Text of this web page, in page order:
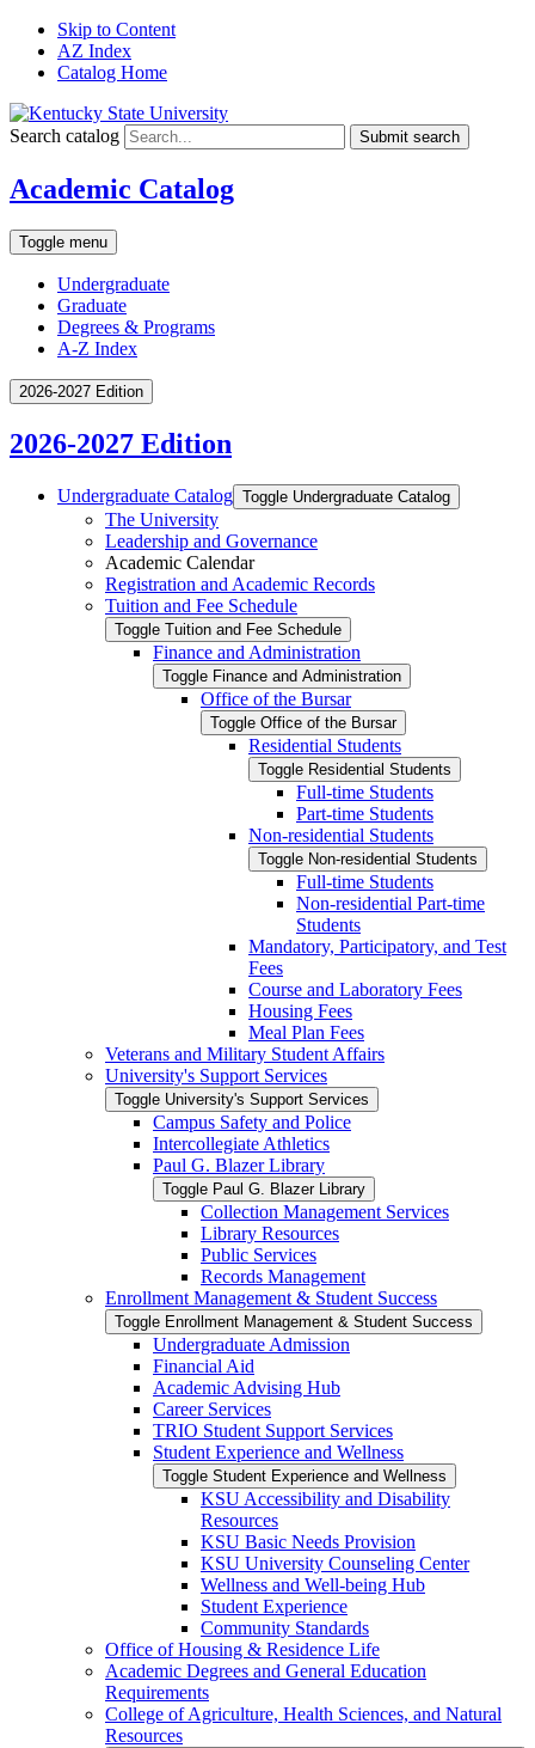
Skip to Content
AZ Index
Catalog Home
Search catalog Submit search
Academic Catalog
Toggle menu
Undergraduate
Graduate
Degrees & Programs
A-Z Index
2026-2027 Edition
2026-2027 Edition
Undergraduate Catalog Toggle Undergraduate Catalog
The University
Leadership and Governance
Academic Calendar
Registration and Academic Records
Tuition and Fee Schedule
Toggle Tuition and Fee Schedule
Finance and Administration
Toggle Finance and Administration
Office of the Bursar
Toggle Office of the Bursar
Residential Students
Toggle Residential Students
Full-​time Students
Part-​time Students
Non-​residential Students
Toggle Non-​residential Students
Full-​time Students
Non-​residential Part-​time
Students
Mandatory, Participatory, and Test
Fees
Course and Laboratory Fees
Housing Fees
Meal Plan Fees
Veterans and Military Student Affairs
University's Support Services
Toggle University's Support Services
Campus Safety and Police
Intercollegiate Athletics
Paul G. Blazer Library
Toggle Paul G. Blazer Library
Collection Management Services
Library Resources
Public Services
Records Management
Enrollment Management &​ Student Success
Toggle Enrollment Management &​ Student Success
Undergraduate Admission
Financial Aid
Academic Advising Hub
Career Services
TRIO Student Support Services
Student Experience and Wellness
Toggle Student Experience and Wellness
KSU Accessibility and Disability
Resources
KSU Basic Needs Provision
KSU University Counseling Center
Wellness and Well-​being Hub
Student Experience
Community Standards
Office of Housing &​ Residence Life
Academic Degrees and General Education
Requirements
College of Agriculture, Health Sciences, and Natural
Resources